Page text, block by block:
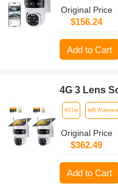
Night
Kentfaith
Original Price
$156.24
Add to Cart
4G 3 Lens
Outdoor,
Pan/Tilt
Night
2pcs,
4G Lte Ip65
Original Price
$362.49
Add to Cart